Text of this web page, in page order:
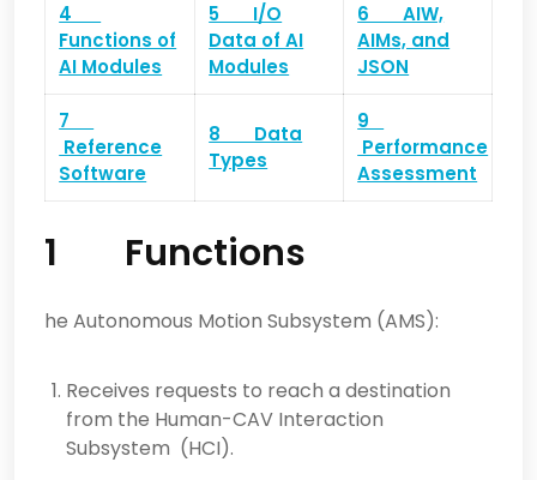
4
Functions of
AI Modules
5 I/O
Data of AI
Modules
6 AIW,
AIMs, and
JSON
7
Reference
Software
8 Data
Types
9
Performance
Assessment
1 Functions
he Autonomous Motion Subsystem (AMS):
Receives requests to reach a destination
from the Human-CAV Interaction
Subsystem (HCI).